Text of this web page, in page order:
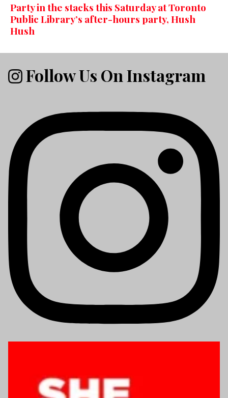
Party in the stacks this Saturday at Toronto
Public Library’s after-hours party, Hush
Hush
Follow Us On Instagram